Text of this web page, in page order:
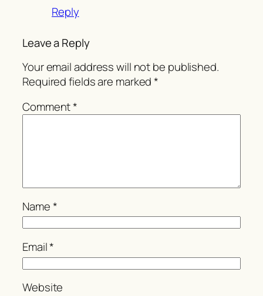
Reply
Leave a Reply
Your email address will not be published.
Required fields are marked*
Comment*
Name*
Email*
Website